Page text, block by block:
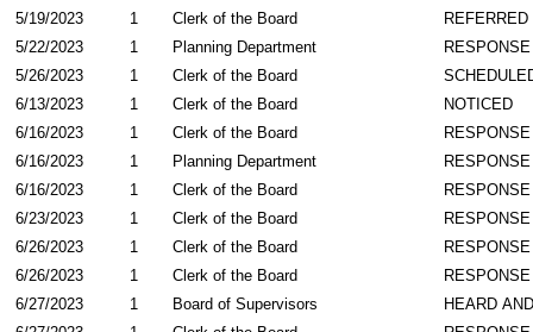
Clerk of the Board
5/19/2023
1
Planning Department
5/22/2023
1
Clerk of the Board
5/26/2023
1
NOTICED
Clerk of the Board
6/13/2023
1
Clerk of the Board
6/16/2023
1
Planning Department
6/16/2023
1
Clerk of the Board
6/16/2023
1
Clerk of the Board
6/23/2023
1
Clerk of the Board
6/26/2023
1
Clerk of the Board
6/26/2023
1
HEARD
Board of Supervisors
6/27/2023
1